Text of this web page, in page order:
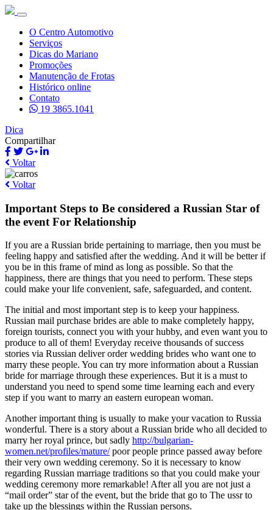
O Centro Automotivo
Serviços
Dicas do Mariano
Promoções
Manutenção de Frotas
Histórico online
Contato
19 3865.1041
Dica
Compartilhar
Voltar
Voltar
Important Steps to Be considered a Russian Star of
the event For Relationship
If you are a Russian bride pertaining to marriage, then you must be
feeling happy and satisfied after the wedding. And it will be better if
you be in this frame of mind as long as possible. So that the
happiness, there are things that you need to perform. These steps
could make your life convenient, safe, safeguarded, and content.
The initial and most important step is to keep your happiness.
Russian mail purchase brides are able to make completely happy,
foreign tourists, connect you with your hubby, and even want you to
produce to all of them! Everyday receive thousands of success
stories via Russian deliver order wedding brides who want one to
marry these people. You can try more information about a Russian
bride for marriage through these experiences. But it is a must to
understand you need to spend some time learning each and every
step if you want to marry an eastern european woman.
Another important thing is usually to make your vacation to Russia
wonderful. There is a story about a Russian bride who all decided to
marry her royal prince, but sadly http://bulgarian-
women.net/profiles/mature/poor people prince passed away before
their very own wedding ceremony. So it is necessary to know
regarding Russian marriage traditions so that you could make your
wedding ceremony more remarkable! After all you are not just a
“mail order” star of the event, but the bride that go to The ussr to
take up the blessings within the Russian persons.